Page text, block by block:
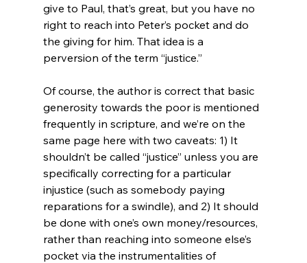
give to Paul, that’s great, but you have no
right to reach into Peter’s pocket and do
the giving for him. That idea is a
perversion of the term “justice.”
Of course, the author is correct that basic
generosity towards the poor is mentioned
frequently in scripture, and we’re on the
same page here with two caveats: 1) It
shouldn’t be called “justice” unless you are
specifically correcting for a particular
injustice (such as somebody paying
reparations for a swindle), and 2) It should
be done with one’s own money/resources,
rather than reaching into someone else’s
pocket via the instrumentalities of